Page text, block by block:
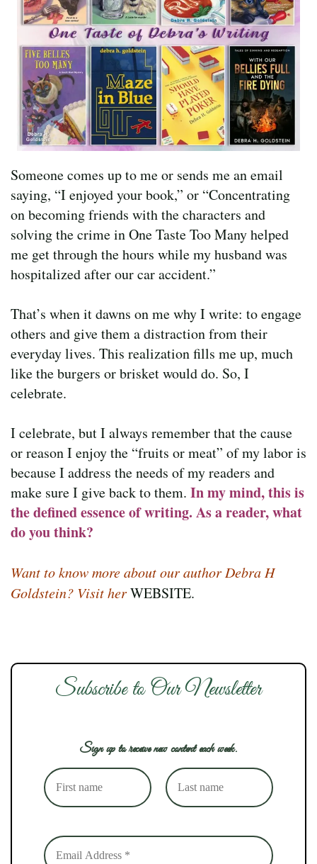
Someone comes up to me or sends me an email
saying, “I enjoyed your book,” or “Concentrating
on becoming friends with the characters and
solving the crime in One Taste Too Many helped
me get through the hours while my husband was
hospitalized after our car accident.”
That’s when it dawns on me why I write: to engage
others and give them a distraction from their
everyday lives. This realization fills me up, much
like the burgers or brisket would do. So, I
celebrate.
I celebrate, but I always remember that the cause
or reason I enjoy the “fruits or meat” of my labor is
because I address the needs of my readers and
make sure I give back to them. In my mind, this is
the defined essence of writing. As a reader, what
do you think?
Want to know more about our author Debra H
Goldstein? Visit herWEBSITE.
Subscribe to Our Newsletter
Sign up to receive new content each week.